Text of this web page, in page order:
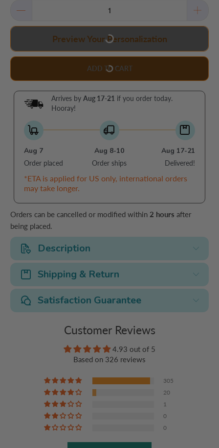
Preview Your Personalization
ADD TO CART
Arrives byAug 17-21 if you order today.
Hooray!
Aug 7
Order placed
Aug 8-10
Order ships
Aug 17-21
Delivered!
*ETA is applied for US only, international orders
may take longer.
Orders can be cancelled or modified within 2 hours after
being placed.
Description
Shipping & Return
Satisfaction Guarantee
Customer Reviews
4.93 out of 5
Based on 326 reviews
305
20
1
0
0